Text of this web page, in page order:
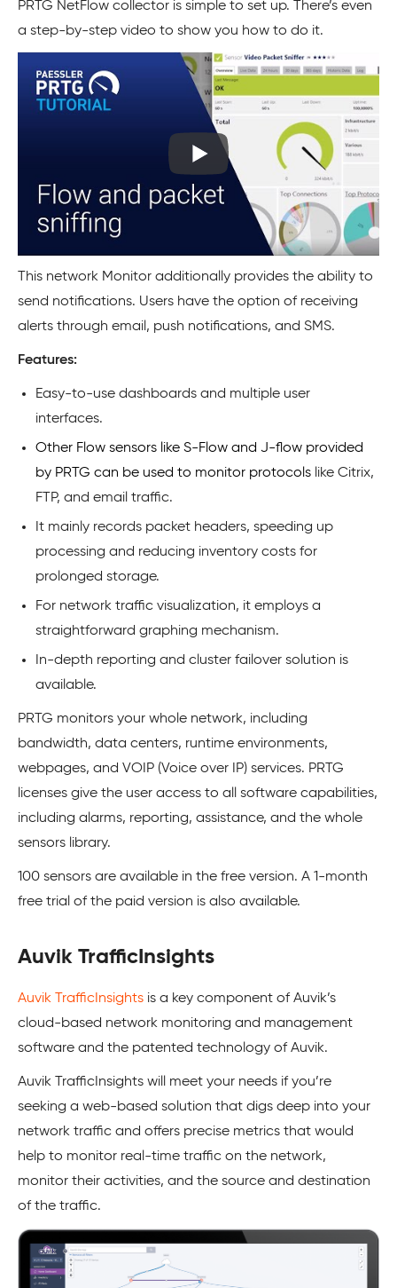
PRTG NetFlow collector is simple to set up. There’s even
a step-by-step video to show you how to do it.
This network Monitor additionally provides the ability to
send notifications. Users have the option of receiving
alerts through email, push notifications, and SMS.
Features:
Easy-to-use dashboards and multiple user
interfaces.
Other Flow sensors like S-Flow and J-flow provided
by PRTG can be used to monitor protocols like Citrix,
FTP, and email traffic.
It mainly records packet headers, speeding up
processing and reducing inventory costs for
prolonged storage.
For network traffic visualization, it employs a
straightforward graphing mechanism.
In-depth reporting and cluster failover solution is
available.
PRTG monitors your whole network, including
bandwidth, data centers, runtime environments,
webpages, and VOIP (Voice over IP) services. PRTG
licenses give the user access to all software capabilities,
including alarms, reporting, assistance, and the whole
sensors library.
100 sensors are available in the free version. A 1-month
free trial of the paid version is also available.
Auvik TrafficInsights
Auvik TrafficInsights is a key component of Auvik’s
cloud-based network monitoring and management
software and the patented technology of Auvik.
Auvik TrafficInsights will meet your needs if you’re
seeking a web-based solution that digs deep into your
network traffic and offers precise metrics that would
help to monitor real-time traffic on the network,
monitor their activities, and the source and destination
of the traffic.